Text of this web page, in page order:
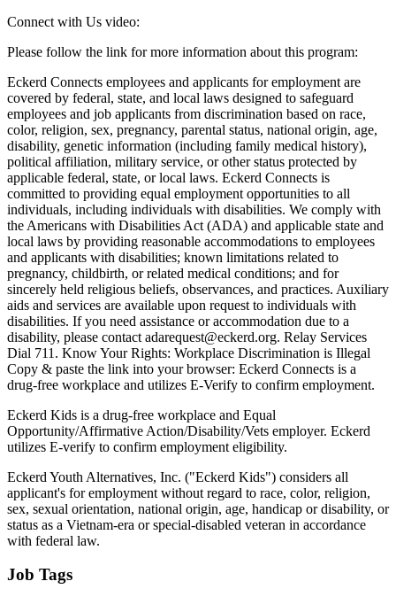
Connect with Us video:
Please follow the link for more information about this program:
Eckerd Connects employees and applicants for employment are
covered by federal, state, and local laws designed to safeguard
employees and job applicants from discrimination based on race,
color, religion, sex, pregnancy, parental status, national origin, age,
disability, genetic information (including family medical history),
political affiliation, military service, or other status protected by
applicable federal, state, or local laws. Eckerd Connects is
committed to providing equal employment opportunities to all
individuals, including individuals with disabilities. We comply with
the Americans with Disabilities Act (ADA) and applicable state and
local laws by providing reasonable accommodations to employees
and applicants with disabilities; known limitations related to
pregnancy, childbirth, or related medical conditions; and for
sincerely held religious beliefs, observances, and practices. Auxiliary
aids and services are available upon request to individuals with
disabilities. If you need assistance or accommodation due to a
disability, please contact adarequest@eckerd.org. Relay Services
Dial 711. Know Your Rights: Workplace Discrimination is Illegal
Copy & paste the link into your browser: Eckerd Connects is a
drug-free workplace and utilizes E-Verify to confirm employment.
Eckerd Kids is a drug-free workplace and Equal
Opportunity/Affirmative Action/Disability/Vets employer. Eckerd
utilizes E-verify to confirm employment eligibility.
Eckerd Youth Alternatives, Inc. ("Eckerd Kids") considers all
applicant's for employment without regard to race, color, religion,
sex, sexual orientation, national origin, age, handicap or disability, or
status as a Vietnam-era or special-disabled veteran in accordance
with federal law.
Job Tags